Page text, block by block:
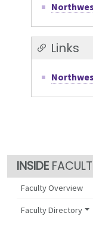
Faculty Overview
Faculty Directory
Links